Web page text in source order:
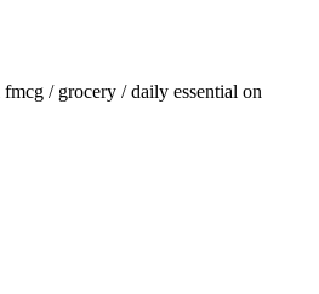
fmcg / grocery / daily essential on